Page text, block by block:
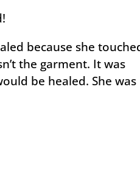
because she
the garment. It was
be healed. She was